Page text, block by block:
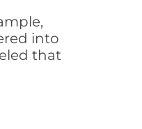
into
that